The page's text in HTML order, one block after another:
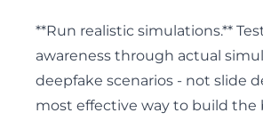
**Run realistic simulations.**
awareness through actual
deepfake scenarios - not slide
most effective way to build the